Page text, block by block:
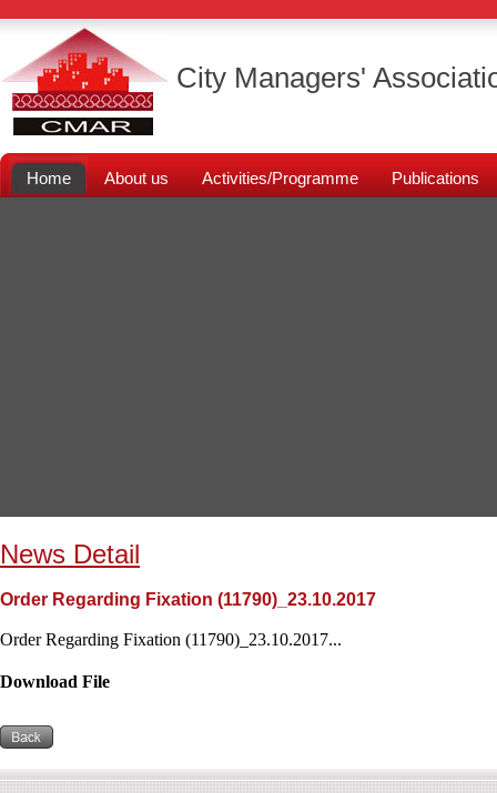
City Managers'
Home About us Activities/Programme Publications
News Detail
Order Regarding Fixation (11790)_23.10.2017
Order Regarding Fixation (11790)_23.10.2017...
Download File